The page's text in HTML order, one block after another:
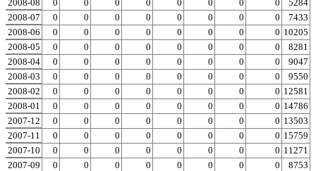
2008-08
0 0 0 0 0 0 0 0 0
5284
2008-07
0 0 0 0 0 0 0 0 0
7433
2008-06
0 0 0 0 0 0 0 0 0 10205
2008-05
0 0 0 0 0 0 0 0 0
8281
2008-04
0 0 0 0 0 0 0 0 0
9047
2008-03
0 0 0 0 0 0 0 0 0
9550
2008-02
0 0 0 0 0 0 0 0 0 12581
2008-01
0 0 0 0 0 0 0 0 0 14786
2007-12
0 0 0 0 0 0 0 0 0 13503
2007-11
0 0 0 0 0 0 0 0 0 15759
2007-10
0 0 0 0 0 0 0 0 0 11271
2007-09
0 0 0 0 0 0 0 0 0
8753